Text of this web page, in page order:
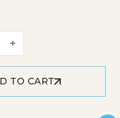
(27.5x1.5) quantity
TO CART